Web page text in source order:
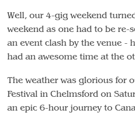
Well, our 4-gig weekend
weekend as one had to be re-
an event clash by the venue -
had an awesome time at the
The weather was glorious for
Festival in Chelmsford on
an epic 6-hour journey to